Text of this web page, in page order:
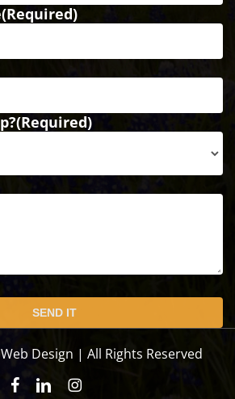
(Required)
(Required)
Design | All Rights Reserved
facebooklinkedininstagram